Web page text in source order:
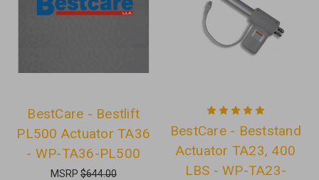
BestCare - Bestlift
PL500 Actuator TA36
- WP-TA36-PL500
MSRP$644.00
BestCare - Beststand
Actuator TA23, 400
LBS - WP-TA23-